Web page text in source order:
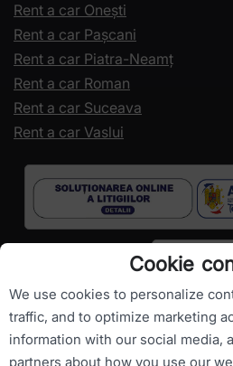
Rent a car Onești
Rent a car Pașcani
Rent a car Piatra-Neamț
Rent a car Roman
Rent a car Suceava
Rent a car Vaslui
Copyright ©
Cookie
We use cookies to personalize
traffic, and to optimize marketing
information with our social media,
partners about how you use our